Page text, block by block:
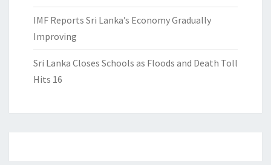
IMF Reports Sri Lanka’s Economy Gradually
Improving
Sri Lanka Closes Schools as Floods and Death Toll
Hits 16